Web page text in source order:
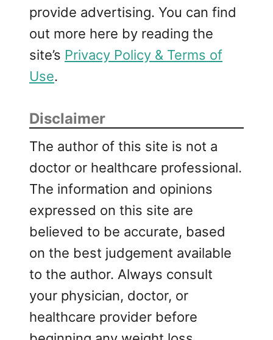
provide advertising. You can find
out more here by reading the
site’s Privacy Policy & Terms of
Use.
Disclaimer
The author of this site is not a
doctor or healthcare professional.
The information and opinions
expressed on this site are
believed to be accurate, based
on the best judgement available
to the author. Always consult
your physician, doctor, or
healthcare provider before